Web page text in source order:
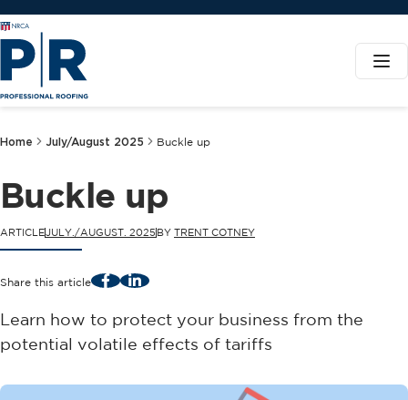
Home July/August 2025 Buckle up
Buckle up
ARTICLEJULY./AUGUST. 2025 BY TRENT COTNEY
Share this article FacebookLinkedIn
Learn how to protect your business from the
potential volatile effects of tariffs